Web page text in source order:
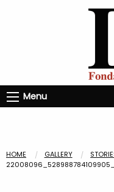
Menu
HOME GALLERY